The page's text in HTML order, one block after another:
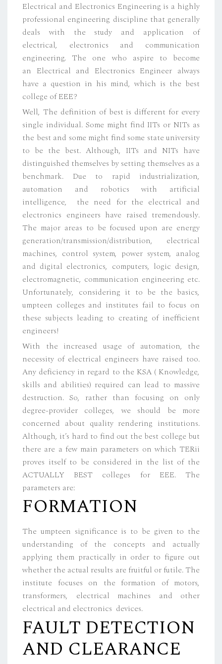
Electrical and Electronics Engineering is a highly
professional engineering discipline that generally
deals with the study and application of
electrical, electronics and communication
engineering. The one who aspire to become
an Electrical and Electronics Engineer always
have a question in his mind, which is the best
college of EEE?
Well, The definition of best is different for every
single individual. Some might find IITs or NITs as
the best and some might find some state university
to be the best. Although, IITs and NITs have
distinguished themselves by setting themselves as a
benchmark. Due to rapid industrialization,
automation and robotics with artificial
intelligence, the need for the electrical and
electronics engineers have raised tremendously.
The major areas to be focused upon are energy
generation/transmission/distribution, electrical
machines, control system, power system, analog
and digital electronics, computers, logic design,
electromagnetic, communication engineering etc.
Unfortunately, considering it to be the basics,
umpteen colleges and institutes fail to focus on
these subjects leading to creating of inefficient
engineers!
With the increased usage of automation, the
necessity of electrical engineers have raised too.
Any deficiency in regard to the KSA ( Knowledge,
skills and abilities) required can lead to massive
destruction. So, rather than focusing on only
degree-provider colleges, we should be more
concerned about quality rendering institutions.
Although, it’s hard to find out the best college but
there are a few main parameters on which TERii
proves itself to be considered in the list of the
ACTUALLY BEST colleges for EEE. The
parameters are:
FORMATION
The umpteen significance is to be given to the
understanding of the concepts and actually
applying them practically in order to figure out
whether the actual results are fruitful or futile. The
institute focuses on the formation of motors,
transformers, electrical machines and other
electrical and electronics devices.
FAULT DETECTION
AND CLEARANCE